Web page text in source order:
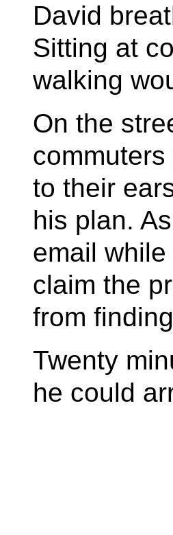
David
Sitting at
walking
On the
to their
his plan.
email
claim the
from
Twenty
he could